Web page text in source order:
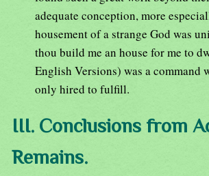
adequate conception, more
housement of a strange God was
thou build me an house for me to
English Versions) was a command
only hired to fulfill.
III. Conclusions from
Remains.